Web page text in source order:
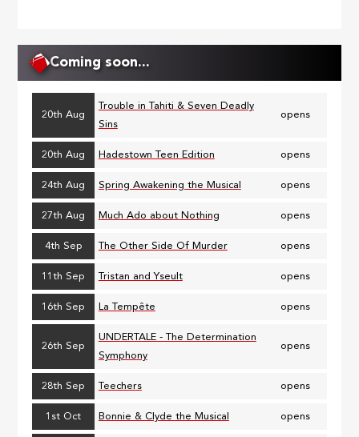
Coming soon...
20th Aug
Trouble in Tahiti & Seven Deadly
Sins
opens
20th Aug Hadestown Teen Edition opens
24th Aug Spring Awakening the Musical opens
27th Aug Much Ado about Nothing opens
4th Sep The Other Side Of Murder opens
11th Sep Tristan and Yseult opens
16th Sep La Tempête opens
26th Sep
UNDERTALE - The Determination
Symphony
opens
28th Sep Teechers opens
1st Oct Bonnie & Clyde the Musical opens